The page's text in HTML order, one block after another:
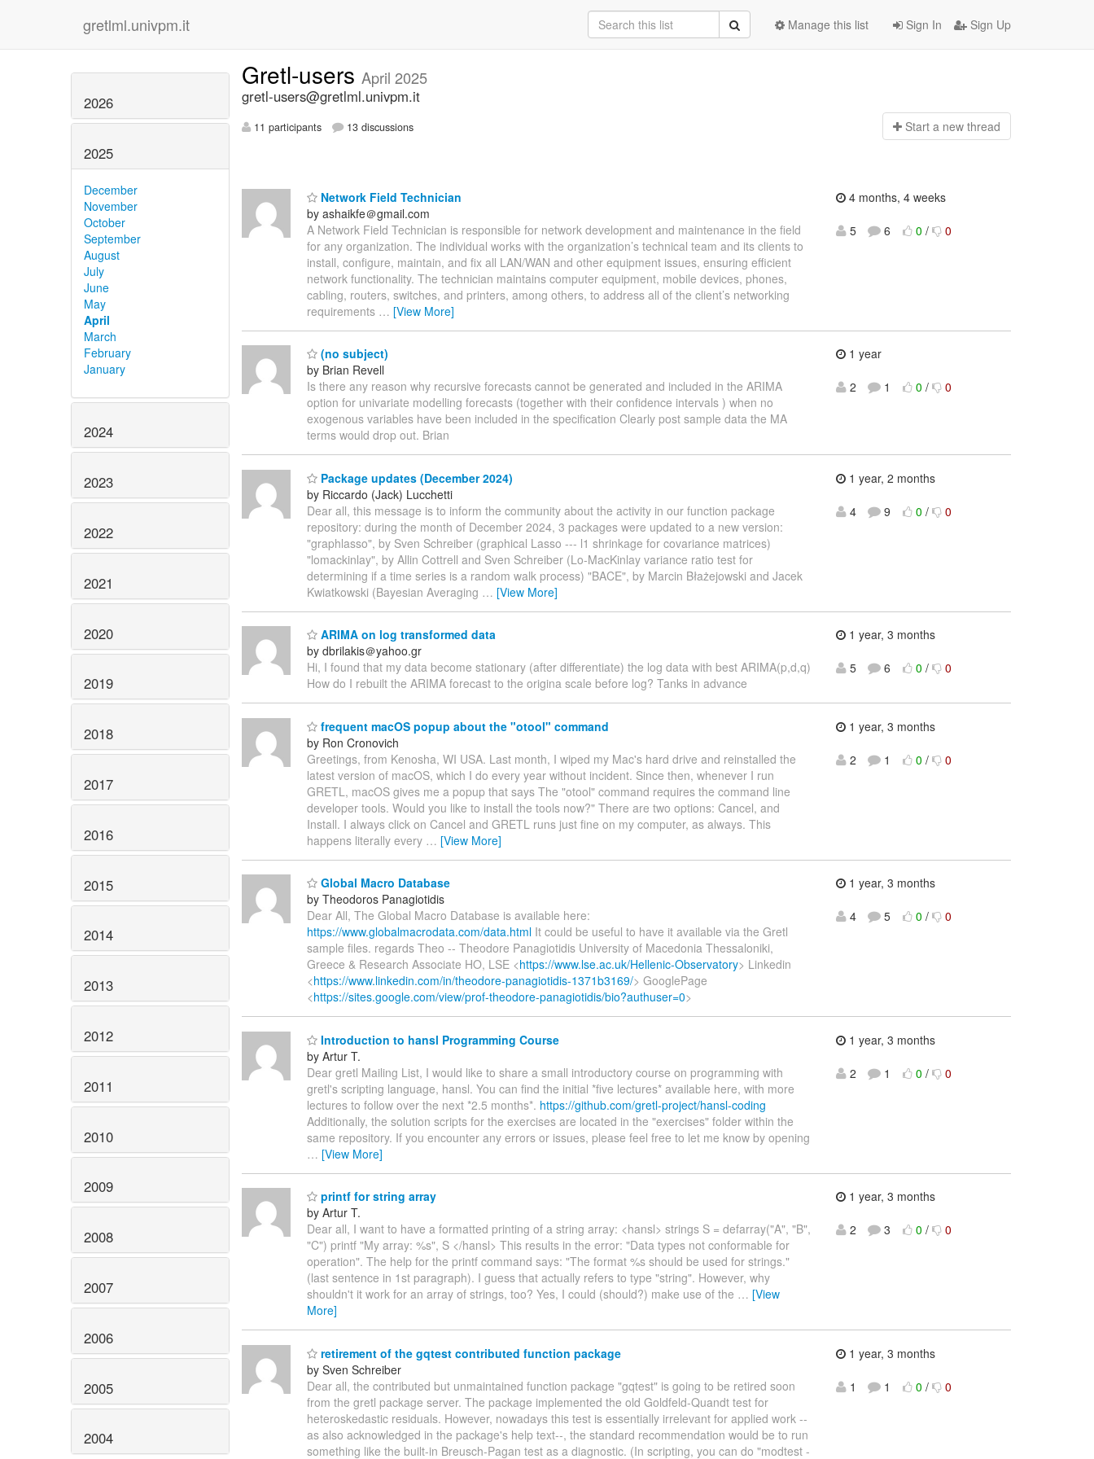
gretlml.univpm.it Sign In Sign Up
Manage this list
2026
2025
December
November
October
September
August
July
June
May
April
March
February
January
2024
2023
2022
2021
2020
2019
2018
2017
2016
2015
2014
2013
2012
2011
2010
2009
2008
2007
2006
2005
2004
Gretl-users April 2025
gretl-users@gretlml.univpm.it
11 participants 13 discussions Start a new thread
Network Field Technician
by ashaikfe＠gmail.com
A Network Field Technician is responsible for network development and maintenance in the field
for any organization. The individual works with the organization’s technical team and its clients to
install, configure, maintain, and fix all LAN/WAN and other equipment issues, ensuring efficient
network functionality. The technician maintains computer equipment, mobile devices, phones,
cabling, routers, switches, and printers, among others, to address all of the client’s networking
requirements … [View More]
4 months, 4 weeks
5 6 0 / 0
(no subject)
by Brian Revell
Is there any reason why recursive forecasts cannot be generated and included in the ARIMA
option for univariate modelling forecasts (together with their confidence intervals ) when no
exogenous variables have been included in the specification Clearly post sample data the MA
terms would drop out. Brian
1 year
2 1 0 / 0
Package updates (December 2024)
by Riccardo (Jack) Lucchetti
Dear all, this message is to inform the community about the activity in our function package
repository: during the month of December 2024, 3 packages were updated to a new version:
"graphlasso", by Sven Schreiber (graphical Lasso --- l1 shrinkage for covariance matrices)
"lomackinlay", by Allin Cottrell and Sven Schreiber (Lo-MacKinlay variance ratio test for
determining if a time series is a random walk process) "BACE", by Marcin Błażejowski and Jacek
Kwiatkowski (Bayesian Averaging … [View More]
1 year, 2 months
4 9 0 / 0
ARIMA on log transformed data
by dbrilakis＠yahoo.gr
Hi, I found that my data become stationary (after differentiate) the log data with best ARIMA(p,d,q)
How do I rebuilt the ARIMA forecast to the origina scale before log? Tanks in advance
1 year, 3 months
5 6 0 / 0
frequent macOS popup about the "otool" command
by Ron Cronovich
Greetings, from Kenosha, WI USA. Last month, I wiped my Mac's hard drive and reinstalled the
latest version of macOS, which I do every year without incident. Since then, whenever I run
GRETL, macOS gives me a popup that says The "otool" command requires the command line
developer tools. Would you like to install the tools now?" There are two options: Cancel, and
Install. I always click on Cancel and GRETL runs just fine on my computer, as always. This
happens literally every … [View More]
1 year, 3 months
2 1 0 / 0
Global Macro Database
by Theodoros Panagiotidis
Dear All, The Global Macro Database is available here:
https://www.globalmacrodata.com/data.html It could be useful to have it available via the Gretl
sample files. regards Theo -- Theodore Panagiotidis University of Macedonia Thessaloniki,
Greece & Research Associate HO, LSE <https://www.lse.ac.uk/Hellenic-Observatory> Linkedin
<https://www.linkedin.com/in/theodore-panagiotidis-1371b3169/> GooglePage
<https://sites.google.com/view/prof-theodore-panagiotidis/bio?authuser=0>
1 year, 3 months
4 5 0 / 0
Introduction to hansl Programming Course
by Artur T.
Dear gretl Mailing List, I would like to share a small introductory course on programming with
gretl's scripting language, hansl. You can find the initial *five lectures* available here, with more
lectures to follow over the next *2.5 months*. https://github.com/gretl-project/hansl-coding
Additionally, the solution scripts for the exercises are located in the "exercises" folder within the
same repository. If you encounter any errors or issues, please feel free to let me know by opening
… [View More]
1 year, 3 months
2 1 0 / 0
printf for string array
by Artur T.
Dear all, I want to have a formatted printing of a string array: <hansl> strings S = defarray("A", "B",
"C") printf "My array: %s", S </hansl> This results in the error: "Data types not conformable for
operation". The help for the printf command says: "The format %s should be used for strings."
(last sentence in 1st paragraph). I guess that actually refers to type "string". However, why
shouldn't it work for an array of strings, too? Yes, I could (should?) make use of the … [View
More]
1 year, 3 months
2 3 0 / 0
retirement of the gqtest contributed function package
by Sven Schreiber
Dear all, the contributed but unmaintained function package "gqtest" is going to be retired soon
from the gretl package server. The package implemented the old Goldfeld-Quandt test for
heteroskedastic residuals. However, nowadays this test is essentially irrelevant for applied work --
as also acknowledged in the package's help text--, the standard recommendation would be to run
something like the built-in Breusch-Pagan test as a diagnostic. (In scripting, you can do "modtest -
1 year, 3 months
1 1 0 / 0